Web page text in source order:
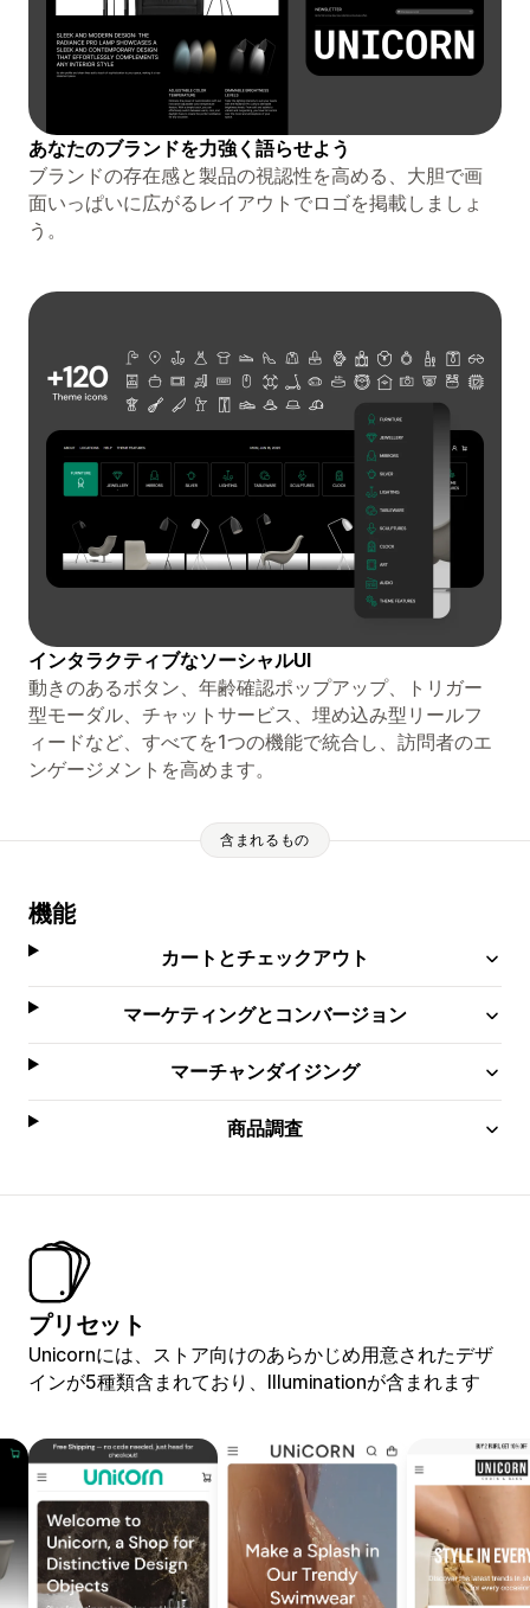
あなたのブランドを力強く語らせよう
ブランドの存在感と製品の視認性を高める、大胆で画
面いっぱいに広がるレイアウトでロゴを掲載しましょ
う。
インタラクティブなソーシャルUI
動きのあるボタン、年齢確認ポップアップ、トリガー
型モーダル、チャットサービス、埋め込み型リールフ
ィードなど、すべてを1つの機能で統合し、訪問者のエ
ンゲージメントを高めます。
含まれるもの
機能
カートとチェックアウト
マーケティングとコンバージョン
マーチャンダイジング
商品調査
プリセット
Unicornには、ストア向けのあらかじめ用意されたデザ
インが5種類含まれており、Illuminationが含まれます